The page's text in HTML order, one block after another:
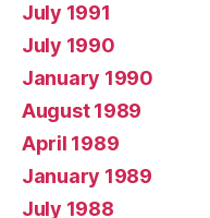
July 1991
July 1990
January 1990
August 1989
April 1989
January 1989
July 1988